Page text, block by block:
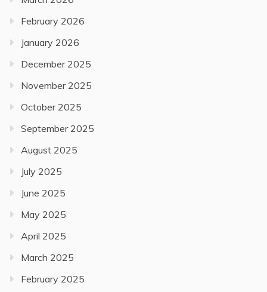
February 2026
January 2026
December 2025
November 2025
October 2025
September 2025
August 2025
July 2025
June 2025
May 2025
April 2025
March 2025
February 2025